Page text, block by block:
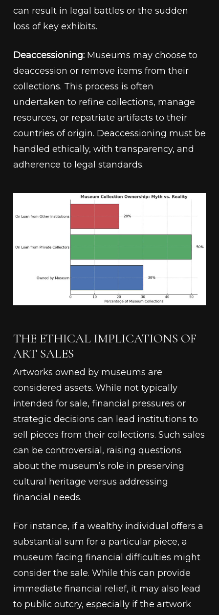
can result in legal battles or the sudden
loss of key exhibits.
Deaccessioning:Museums may choose to
deaccession or remove items from their
collections. This process is often
undertaken to refine collections, manage
resources, or repatriate artifacts to their
countries of origin. Deaccessioning must be
handled ethically, with transparency, and
adherence to legal standards.
THE ETHICAL IMPLICATIONS OF
ART SALES
Artworks owned by museums are
considered assets. While not typically
intended for sale, financial pressures or
strategic decisions can lead institutions to
sell pieces from their collections. Such sales
can be controversial, raising questions
about the museum’s role in preserving
cultural heritage versus addressing
financial needs.
For instance, if a wealthy individual offers a
substantial sum for a particular piece, a
museum facing financial difficulties might
consider the sale. While this can provide
immediate financial relief, it may also lead
to public outcry, especially if the artwork